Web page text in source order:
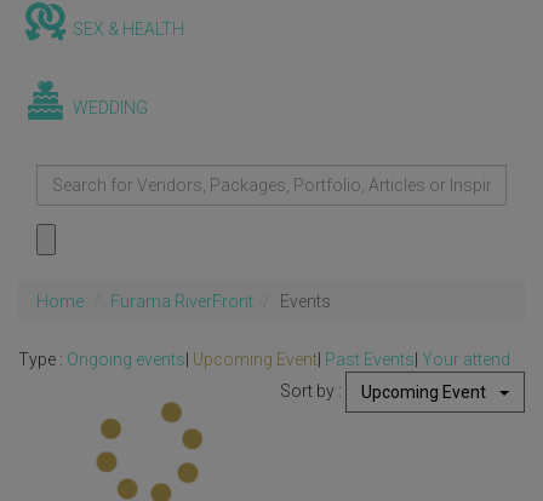
SEX & HEALTH
WEDDING
Home Furama RiverFront Events
Type : Ongoing events Upcoming Event Past Events Your attend
Sort by :
Upcoming Event
Updating...